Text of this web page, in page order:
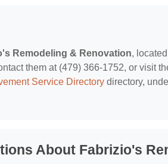
Remodeling & Renovation,
them at (479) 366-1752, or visit
Service Directory directory,
About Fabrizio's